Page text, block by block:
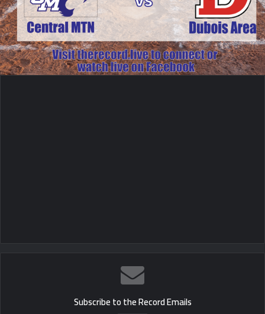
Subscribe to the Record Emails